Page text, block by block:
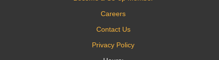
Careers
Contact Us
Privacy Policy